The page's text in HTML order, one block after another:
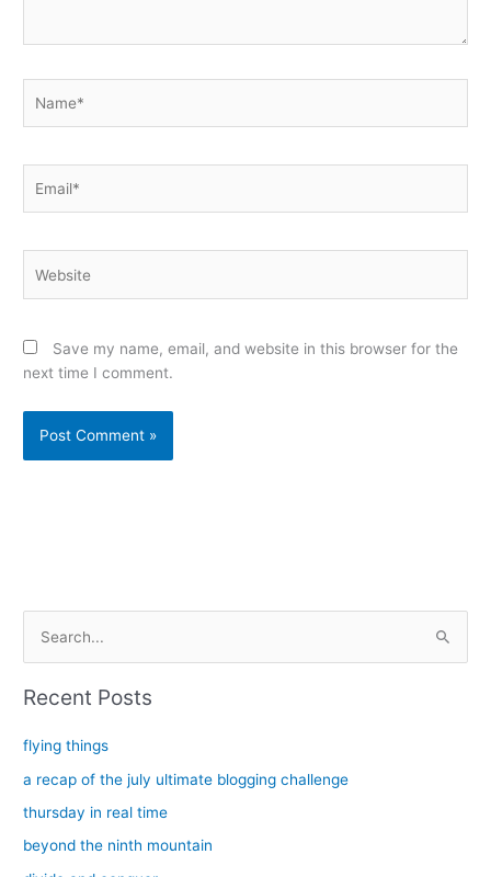
Save my name, email, and website in this browser for the
next time I comment.
c
Recent Posts
flying things
a recap of the july ultimate blogging challenge
thursday in real time
beyond the ninth mountain